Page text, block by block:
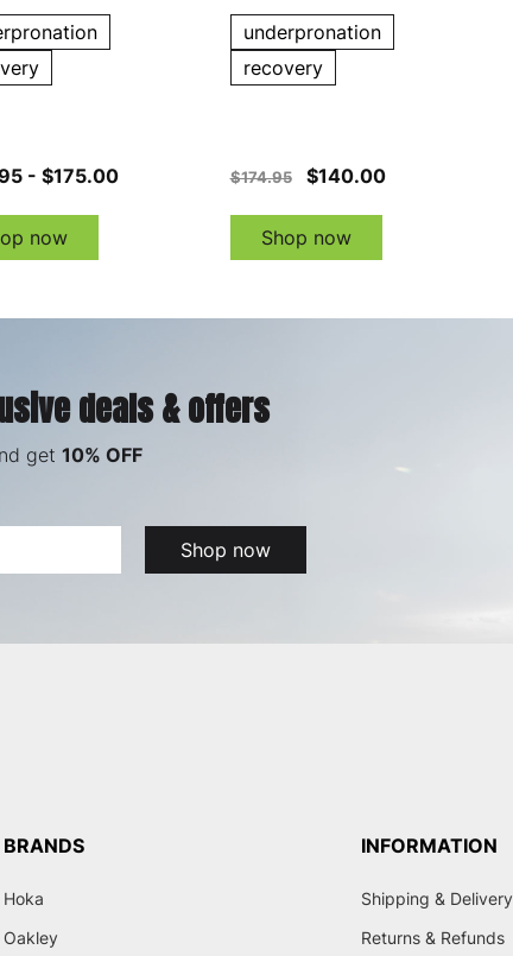
- $175.00
now
underpronation
recovery
$174.95 $140.00
Shop now
deals & offers
get 10% OFF
Shop now
BRANDS
Hoka
Oakley
INFORMATION
Shipping & Delivery
Returns & Refunds